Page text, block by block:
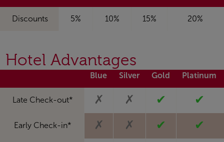
Discounts 5% 10% 15% 20%
Hotel Advantages
Blue Silver Gold Platinum
Late Check-out* ✗ ✗ ✔ ✔
Early Check-in* ✗ ✗ ✔ ✔